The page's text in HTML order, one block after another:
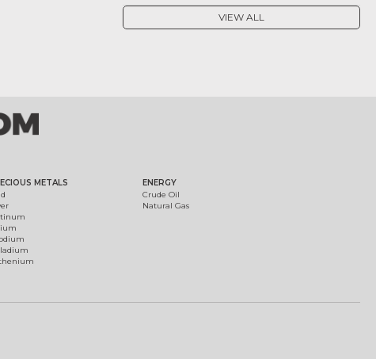
VIEW ALL
METALS
ENERGY
Crude Oil
Natural Gas